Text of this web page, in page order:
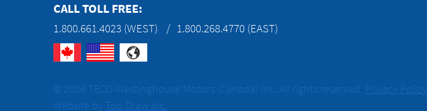
CALL TOLL FREE:
1.800.661.4023 (WEST) 1.800.268.4770 (EAST)
© 2026 TECO-Westinghouse Motors (Canada) Inc. All rights reserved. Privacy Policy
Website by Top Draw Inc.